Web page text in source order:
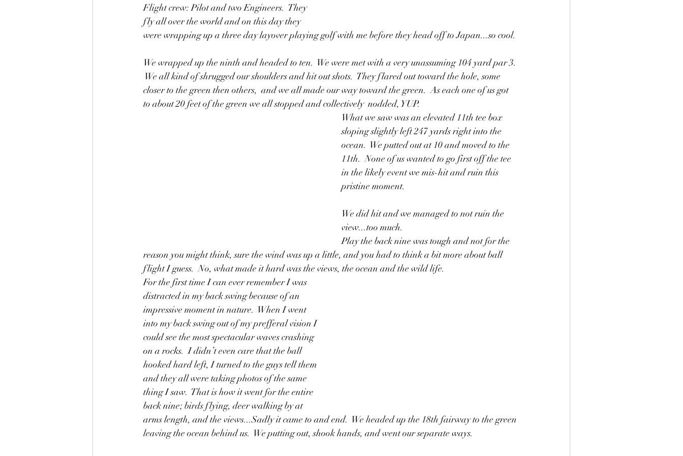
Flight crew: Pilot and two Engineers.  They
fly all over the world and on this day they
were wrapping up a three day layover playing golf with me before they head off to Japan...so cool.
We wrapped up the ninth and headed to ten.  We were met with a very unassuming 104 yard par 3.
We all kind of shrugged our shoulders and hit out shots.  They flared out toward the hole, some
closer to the green then others,  and we all made our way toward the green.  As each one of us got
to about 20 feet of the green we all stopped and collectively  nodded, YUP.
What we saw was an elevated 11th tee box
sloping slightly left 247 yards right into the
ocean.  We putted out at 10 and moved to the
11th.  None of us wanted to go first off the tee
in the likely event we mis-hit and ruin this
pristine moment.
We did hit and we managed to not ruin the
view...too much.
Play the back nine was tough and not for the
reason you might think, sure the wind was up a little, and you had to think a bit more about ball
flight I guess.  No, what made it hard was the views, the ocean and the wild life.
For the first time I can ever remember I was
distracted in my back swing because of an
impressive moment in nature.  When I went
into my back swing out of my prefferal vision I
could see the most spectacular waves crashing
on a rocks.  I didn’t even care that the ball
hooked hard left, I turned to the guys tell them
and they all were taking photos of the same
thing I saw.  That is how it went for the entire
back nine; birds flying, deer walking by at
arms length, and the views...Sadly it came to and end.  We headed up the 18th fairway to the green
leaving the ocean behind us.  We putting out, shook hands, and went our separate ways.